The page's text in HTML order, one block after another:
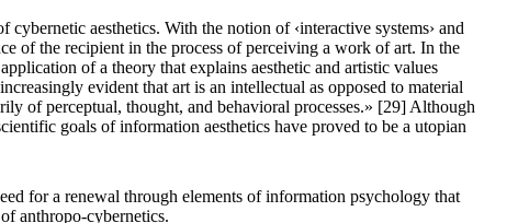
aesthetics. With the notion of ‹interactive systems› and
of the recipient in the process of perceiving a work of art. In the
of a theory that explains aesthetic and artistic values
evident that art is an intellectual as opposed to material
of perceptual, thought, and behavioral processes.» [29] Although
goals of information aesthetics have proved to be a utopian
for a renewal through elements of information psychology that
anthropo-cybernetics.